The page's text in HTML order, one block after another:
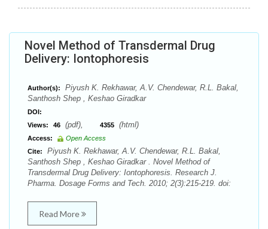
Novel Method of Transdermal Drug
Delivery: Iontophoresis
Author(s):
Piyush K. Rekhawar, A.V. Chendewar, R.L. Bakal,
Santhosh Shep , Keshao Giradkar
DOI:
Views:
46 (pdf), 4355 (html)
Access:
Open Access
Cite:
Piyush K. Rekhawar, A.V. Chendewar, R.L. Bakal,
Santhosh Shep , Keshao Giradkar . Novel Method of
Transdermal Drug Delivery: Iontophoresis. Research J.
Pharma. Dosage Forms and Tech. 2010; 2(3):215-219. doi:
Read More